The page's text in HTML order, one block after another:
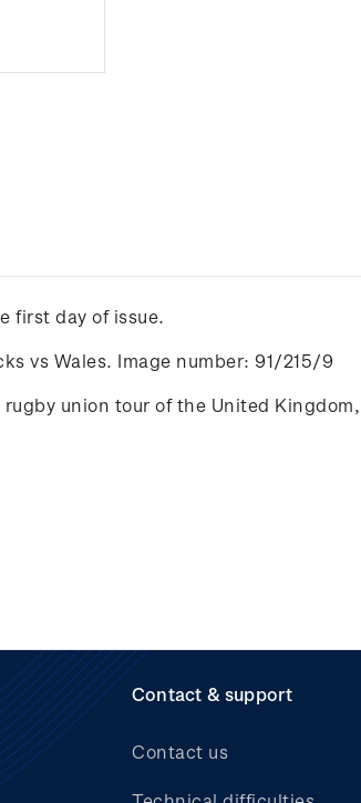
first day of issue.
vs Wales. Image number: 91/215/9
union tour of the United
Contact & support
Contact us